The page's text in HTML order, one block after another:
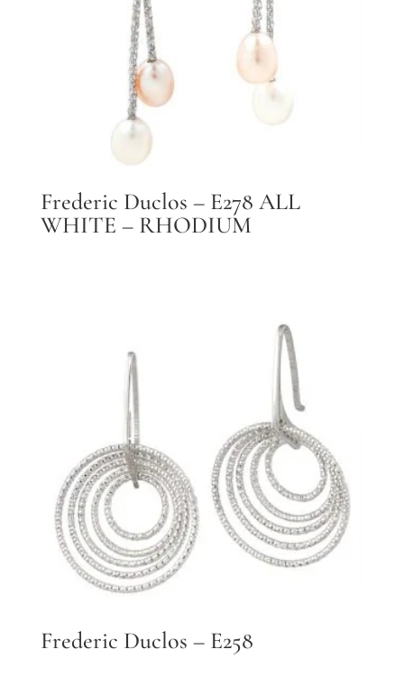
Frederic Duclos – E278 ALL
WHITE – RHODIUM
Frederic Duclos – E258